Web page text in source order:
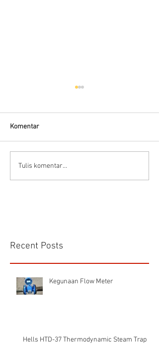
Panduan memilih tipe flow
meter
Komentar
Tulis komentar...
Recent Posts
Kegunaan Flow Meter
Hells HTD-37 Thermodynamic Steam Trap